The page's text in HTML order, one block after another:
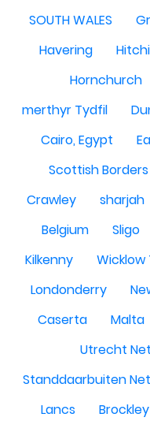
SOUTH WALES
Havering
Hornchurch
merthyr Tydfil
Cairo, Egypt
Scottish Borders
Crawley
sharjah
Belgium
Sligo
Kilkenny
Wicklow
Londonderry
Caserta
Malta
Utrecht
Standdaarbuiten
Lancs
Brockley